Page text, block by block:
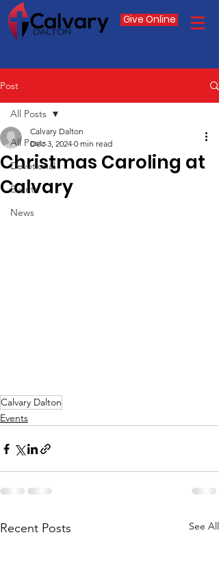
Give Online
Post
All Posts
Devotional
Events
News
All Posts
Christmas Caroling at
Calvary
Calvary Dalton
Dec 3, 2024 0 min read
Calvary Dalton
Events
Recent Posts See All